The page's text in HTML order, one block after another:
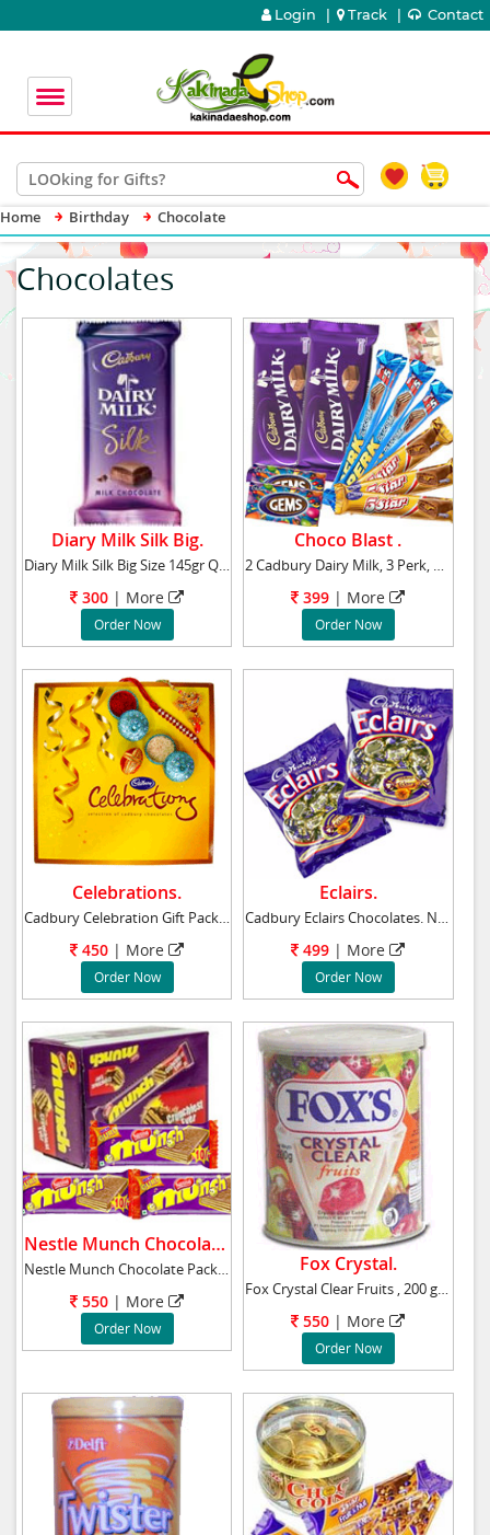
Login Track Contact
Home Birthday Chocolate
Chocolates
Diary Milk Silk Big.
Diary Milk Silk Big Size 145gr Qty1
300 | More
Order Now
Choco Blast .
2 Cadbury Dairy Milk, 3 Perk, 3 Five Star,
399 | More
Order Now
Celebrations.
Cadbury Celebration Gift Pack : Assorted Cadb
450 | More
Order Now
Eclairs.
Cadbury Eclairs Chocolates. Net weight: 800 g
499 | More
Order Now
Nestle Munch Chocolate.
Nestle Munch Chocolate Pack Of 24 Net weigh
550 | More
Order Now
Fox Crystal.
Fox Crystal Clear Fruits , 200 gr approx
550 | More
Order Now